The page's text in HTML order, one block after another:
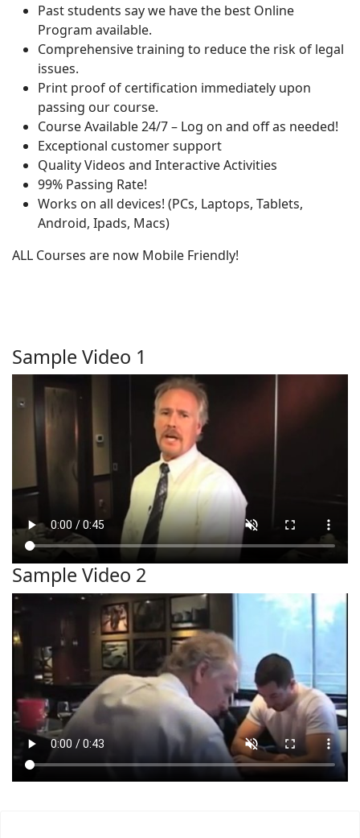
Past students say we have the best Online
Program available.
Comprehensive training to reduce the risk of legal
issues.
Print proof of certification immediately upon
passing our course.
Course Available 24/7 – Log on and off as needed!
Exceptional customer support
Quality Videos and Interactive Activities
99% Passing Rate!
Works on all devices! (PCs, Laptops, Tablets,
Android, Ipads, Macs)
ALL Courses are now Mobile Friendly!
Sample Video 1
Sample Video 2